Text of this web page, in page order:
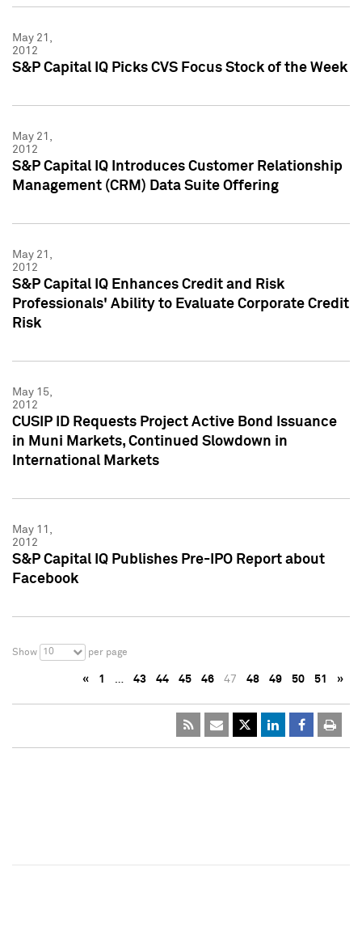
May 21,
2012
S&P Capital IQ Picks CVS Focus Stock of the Week
May 21,
2012
S&P Capital IQ Introduces Customer Relationship
Management (CRM) Data Suite Offering
May 21,
2012
S&P Capital IQ Enhances Credit and Risk
Professionals' Ability to Evaluate Corporate Credit
Risk
May 15,
2012
CUSIP ID Requests Project Active Bond Issuance
in Muni Markets, Continued Slowdown in
International Markets
May 11,
2012
S&P Capital IQ Publishes Pre-IPO Report about
Facebook
Show 10 per page
« 1 … 43 44 45 46 47 48 49 50 51 »